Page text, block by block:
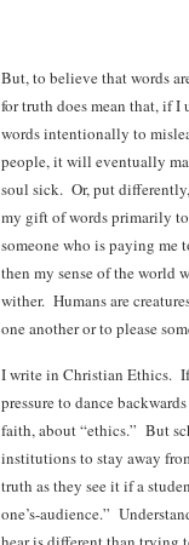
But, to believe that words
for truth does mean that, if I
words intentionally to
people, it will eventually
soul sick. Or, put
my gift of words primarily
someone who is paying me
then my sense of the world
wither. Humans are
one another or to please
I write in Christian Ethics. If
pressure to dance
faith, about “ethics.” But
institutions to stay away
truth as they see it if a
one’s-audience.”